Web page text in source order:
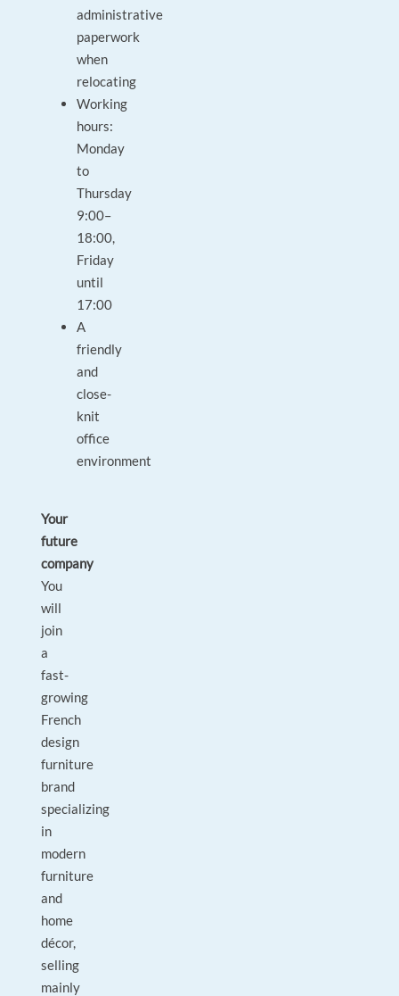
administrative
paperwork
when
relocating
Working
hours:
Monday
to
Thursday
9:00–
18:00,
Friday
until
17:00
A
friendly
and
close-
knit
office
environment
Your
future
company
You
will
join
a
fast-
growing
French
design
furniture
brand
specializing
in
modern
furniture
and
home
décor,
selling
mainly